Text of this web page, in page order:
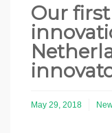
Our
May 29, 2018